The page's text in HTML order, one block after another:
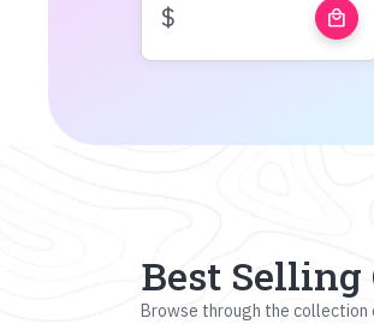
$ local_mall
Best Selling
Browse through the collection